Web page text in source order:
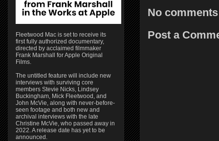
No
Post a
Fleetwood Mac is set to receive its
first fully authorized documentary,
directed by acclaimed filmmaker
Frank Marshall for Apple Original
Films.
The untitled feature will include new
interviews with surviving core
members Stevie Nicks, Lindsey
Buckingham, Mick Fleetwood, and
John McVie, along with never-before-
seen footage and both new and
archival interviews with the late
Christine McVie, who passed away in
2022. A release date has yet to be
announced.